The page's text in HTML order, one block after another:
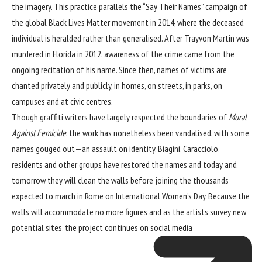
the imagery. This practice parallels the “Say Their Names” campaign of
the global Black Lives Matter movement in 2014, where the deceased
individual is heralded rather than generalised. After Trayvon Martin was
murdered in Florida in 2012, awareness of the crime came from the
ongoing recitation of his name. Since then, names of victims are
chanted privately and publicly, in homes, on streets, in parks, on
campuses and at civic centres.
Though graffiti writers have largely respected the boundaries of Mural
Against Femicide, the work has nonetheless been vandalised, with some
names gouged out—an assault on identity. Biagini, Caracciolo,
residents and other groups have restored the names and today and
tomorrow they will clean the walls before joining the thousands
expected to march in Rome on International Women’s Day. Because the
walls will accommodate no more figures and as the artists survey new
potential sites, the project continues on social media